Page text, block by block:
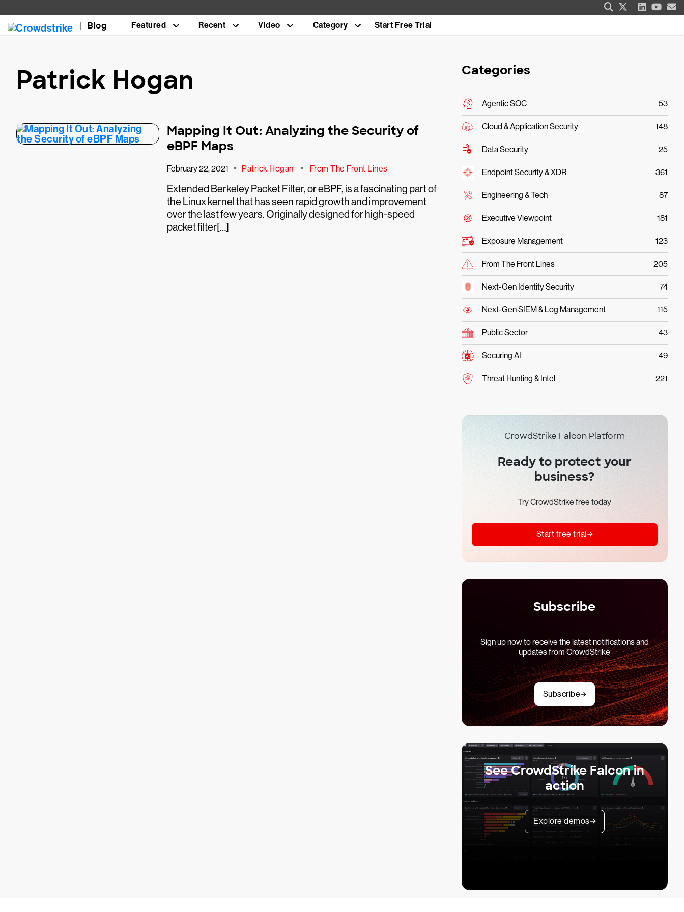
Blog Featured Recent Video Category Start Free Trial
Patrick Hogan
Mapping It Out: Analyzing the Security of
eBPF Maps
February 22, 2021 • Patrick Hogan • From The Front Lines
Extended Berkeley Packet Filter, or eBPF, is a fascinating part of
the Linux kernel that has seen rapid growth and improvement
over the last few years. Originally designed for high-speed
packet filter[…]
Categories
Agentic SOC 53
Cloud & Application Security 148
Data Security 25
Endpoint Security & XDR 361
Engineering & Tech 87
Executive Viewpoint 181
Exposure Management 123
From The Front Lines 205
Next-Gen Identity Security 74
Next-Gen SIEM & Log Management 115
Public Sector 43
Securing AI 49
Threat Hunting & Intel 221
CrowdStrike Falcon Platform
Ready to protect your
business?
Try CrowdStrike free today
Start free trial
Subscribe
Sign up now to receive the latest notifications and
updates from CrowdStrike
Subscribe
See CrowdStrike Falcon in
action
Explore demos